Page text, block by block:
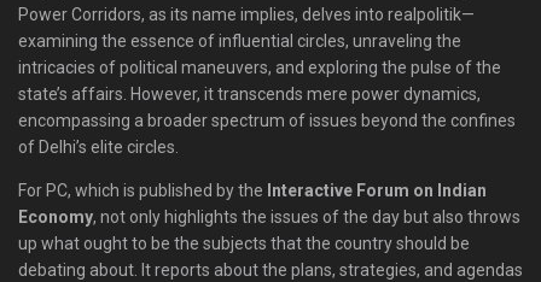
Power Corridors, as its name implies, delves into realpolitik—
examining the essence of influential circles, unraveling the
intricacies of political maneuvers, and exploring the pulse of the
state’s affairs. However, it transcends mere power dynamics,
encompassing a broader spectrum of issues beyond the confines
of Delhi’s elite circles.
For PC, which is published by the Interactive Forum on Indian
Economy, not only highlights the issues of the day but also throws
up what ought to be the subjects that the country should be
debating about. It reports about the plans, strategies, and agendas